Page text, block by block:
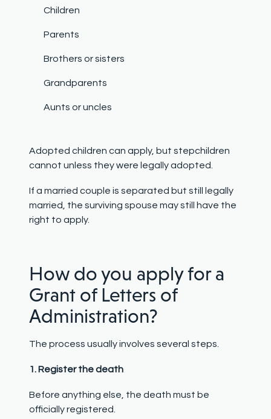
Children
Parents
Brothers or sisters
Grandparents
Aunts or uncles
Adopted children can apply, but stepchildren
cannot unless they were legally adopted.
If a married couple is separated but still legally
married, the surviving spouse may still have the
right to apply.
How do you apply for a
Grant of Letters of
Administration?
The process usually involves several steps.
1. Register the death
Before anything else, the death must be
officially registered.